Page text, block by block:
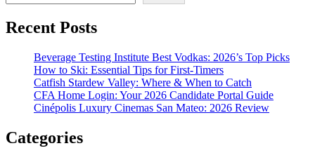
Recent Posts
Beverage Testing Institute Best Vodkas: 2026’s Top Picks
How to Ski: Essential Tips for First-Timers
Catfish Stardew Valley: Where & When to Catch
CFA Home Login: Your 2026 Candidate Portal Guide
Cinépolis Luxury Cinemas San Mateo: 2026 Review
Categories